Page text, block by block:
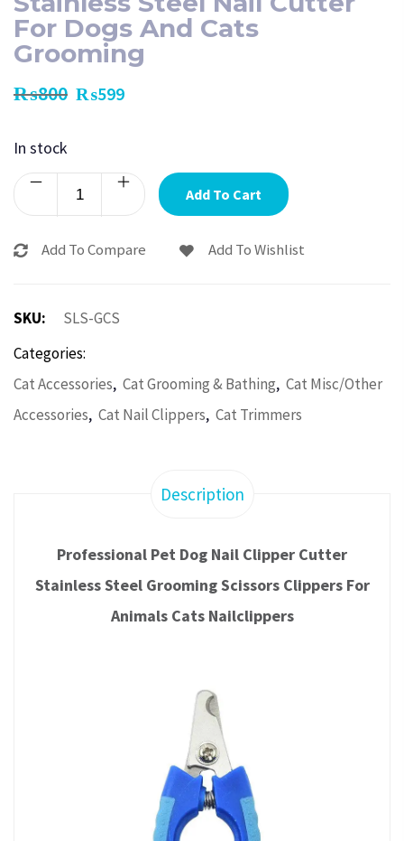
For Dogs And Cats
Grooming
₨800 ₨599
In stock
Add To Cart
Add To Compare Add To Wishlist
SKU:
SLS-GCS
Categories:
Cat Accessories, Cat Grooming & Bathing, Cat Misc/Other
Accessories, Cat Nail Clippers, Cat Trimmers
Description
Professional Pet Dog Nail Clipper Cutter
Stainless Steel Grooming Scissors Clippers For
Animals Cats Nailclippers